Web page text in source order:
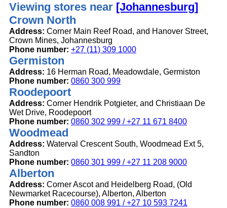
Viewing stores near [Johannesburg]
Crown North
Address: Corner Main Reef Road, and Hanover Street,
Crown Mines, Johannesburg
Phone number: +27 (11) 309 1000
Germiston
Address: 16 Herman Road, Meadowdale, Germiston
Phone number: 0860 300 999
Roodepoort
Address: Corner Hendrik Potgieter, and Christiaan De
Wet Drive, Roodepoort
Phone number: 0860 302 999 / +27 11 671 8400
Woodmead
Address: Waterval Crescent South, Woodmead Ext 5,
Sandton
Phone number: 0860 301 999 / +27 11 208 9000
Alberton
Address: Corner Ascot and Heidelberg Road, (Old
Newmarket Racecourse), Alberton, Alberton
Phone number: 0860 008 991 / +27 10 593 7241